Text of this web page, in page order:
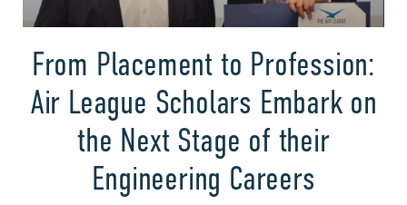
From Placement to Profession:
Air League Scholars Embark on
the Next Stage of their
Engineering Careers